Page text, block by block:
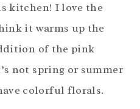
kitchen! I love the
it warms up the
of the pink
not spring or summer
colorful florals.